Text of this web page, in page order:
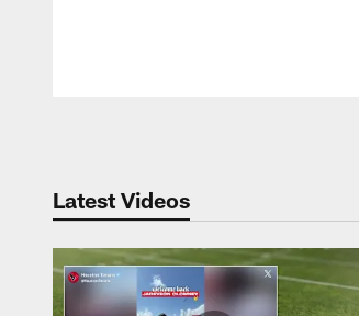
Latest Videos